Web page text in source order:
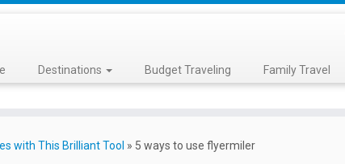
Destinations Budget Traveling Family Travel
with This Brilliant Tool » 5 ways to use flyermiler